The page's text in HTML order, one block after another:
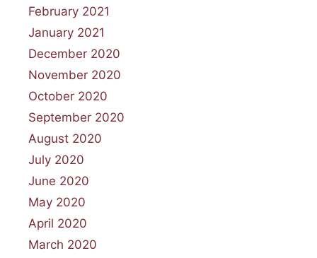
February 2021
January 2021
December 2020
November 2020
October 2020
September 2020
August 2020
July 2020
June 2020
May 2020
April 2020
March 2020